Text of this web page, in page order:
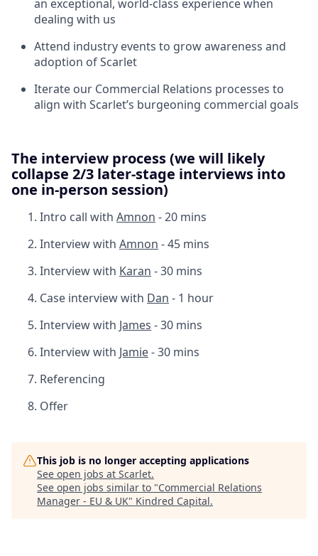
an exceptional, world-class experience when
dealing with us
Attend industry events to grow awareness and
adoption of Scarlet
Iterate our Commercial Relations processes to
align with Scarlet’s burgeoning commercial goals
The interview process(we will likely
collapse 2/3 later-stage interviews into
one in-person session)
Intro call with Amnon - 20 mins
Interview with Amnon - 45 mins
Interview with Karan - 30 mins
Case interview with Dan - 1 hour
Interview with James - 30 mins
Interview with Jamie- 30 mins
Referencing
Offer
This job is no longer accepting applications
See open jobs at Scarlet.
See open jobs similar to "Commercial Relations
Manager - EU & UK" Kindred Capital.